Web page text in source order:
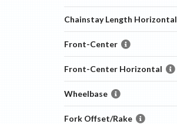
Chainstay Length Horizontal
Front-Center
Front-Center Horizontal
Wheelbase
Fork Offset/Rake